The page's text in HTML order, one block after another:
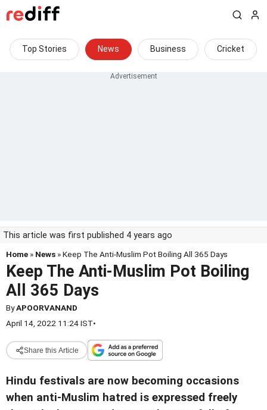
Top Stories News Business Cricket
This article was first published 4 years ago
Home » News » Keep The Anti-Muslim Pot Boiling All 365 Days
Keep The Anti-Muslim Pot Boiling
All 365 Days
ByAPOORVANAND
April 14, 2022 11:24 IST•
Share this Article
Hindu festivals are now becoming occasions
when anti-Muslim hatred is expressed freely